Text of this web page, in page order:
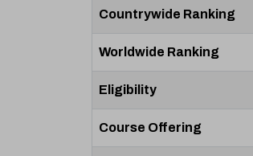
Countrywide Ranking
Worldwide Ranking
Eligibility
Course Offering